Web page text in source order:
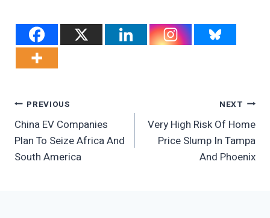
Post
Navigation
PREVIOUS
China EV Companies
Plan To Seize Africa And
South America
NEXT
Very High Risk Of Home
Price Slump In Tampa
And Phoenix